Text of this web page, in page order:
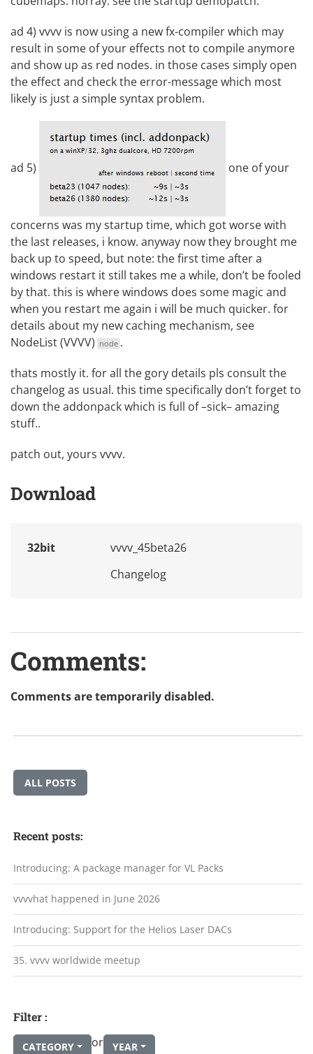
ad 4) vvvv is now using a new fx-compiler which may
result in some of your effects not to compile anymore
and show up as red nodes. in those cases simply open
the effect and check the error-message which most
likely is just a simple syntax problem.
ad 5) one of your
concerns was my startup time, which got worse with
the last releases, i know. anyway now they brought me
back up to speed, but note: the first time after a
windows restart it still takes me a while, don’t be fooled
by that. this is where windows does some magic and
when you restart me again i will be much quicker. for
details about my new caching mechanism, see
NodeList (VVVV) node .
thats mostly it. for all the gory details pls consult the
changelog as usual. this time specifically don’t forget to
down theaddonpackwhich is full of –sick– amazing
stuff..
patch out, yours vvvv.
Download
32bit
vvvv_45beta26
Changelog
Comments:
Comments are temporarily disabled.
ALL POSTS
Recent posts:
Introducing: A package manager for VL Packs
vvvvhat happened in June 2026
Introducing: Support for the Helios Laser DACs
35. vvvv worldwide meetup
Filter :
CATEGORY or YEAR